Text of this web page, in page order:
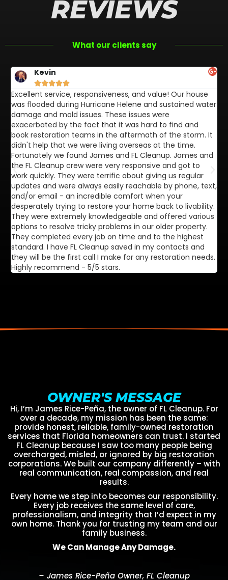
REVIEWS
What our clients say
Kevin

Excellent service, responsiveness, and value! Our house
was flooded during Hurricane Helene and sustained water
damage and mold issues. These issues were
exacerbated by the fact that it was hard to find and
book restoration teams in the aftermath of the storm. It
didn't help that we were living overseas at the time.
Fortunately we found James and FL Cleanup. James and
the FL Cleanup crew were very responsive and got to
work quickly. They were terrific about giving us regular
updates and were always easily reachable by phone, text,
and/or email - an incredible comfort when your
desperately trying to restore your home back to livability.
They were extremely knowledgeable and offered various
options to resolve tricky problems in our older property.
They completed every job on time and to the highest
standard. I have FL Cleanup saved in my contacts and
they will be the first call I make for any restoration needs.
Highly recommend - 5/5 stars.
OWNER'S MESSAGE
Hi, I’m James Rice-Peña, the owner of FL Cleanup. For
over a decade, my mission has been the same:
provide honest, reliable, family-owned restoration
services that Florida homeowners can trust. I started
FL Cleanup because I saw too many people being
overcharged, misled, or ignored by big restoration
corporations. We built our company differently – with
real communication, real compassion, and real
results.
Every home we step into becomes our responsibility.
Every job receives the same level of care,
professionalism, and integrity that I’d expect in my
own home. Thank you for trusting my team and our
family business.
We Can Manage Any Damage.
– James Rice-Peña Owner, FL Cleanup